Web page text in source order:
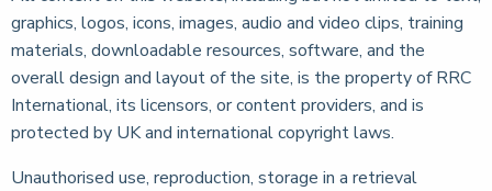
graphics, logos, icons, images, audio and video clips, training
materials, downloadable resources, software, and the
overall design and layout of the site, is the property of RRC
International, its licensors, or content providers, and is
protected by UK and international copyright laws.
Unauthorised use, reproduction, storage in a retrieval